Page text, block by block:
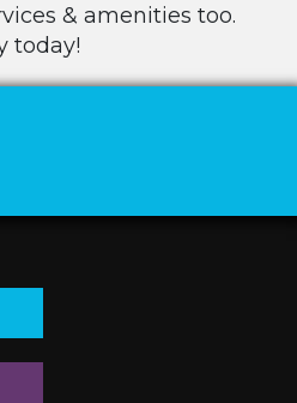
& amenities too.
today!